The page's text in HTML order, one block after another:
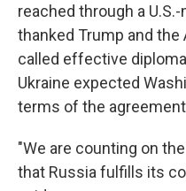
reached through a
thanked Trump and
called effective
Ukraine expected
terms of the
"We are counting on
that Russia fulfills its